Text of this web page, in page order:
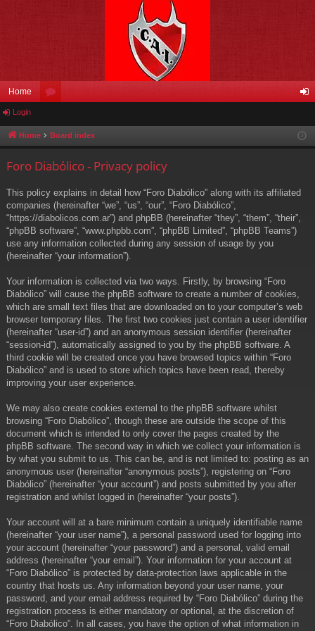
Home
u in
Login
Home Board index
Foro Diabólico - Privacy policy
This policy explains in detail how “Foro Diabólico” along with its affiliated
companies (hereinafter “we”, “us”, “our”, “Foro Diabólico”,
“https://diabolicos.com.ar”) and phpBB (hereinafter “they”, “them”, “their”,
“phpBB software”, “www.phpbb.com”, “phpBB Limited”, “phpBB Teams”)
use any information collected during any session of usage by you
(hereinafter “your information”).
Your information is collected via two ways. Firstly, by browsing “Foro
Diabólico” will cause the phpBB software to create a number of cookies,
which are small text files that are downloaded on to your computer’s web
browser temporary files. The first two cookies just contain a user identifier
(hereinafter “user-id”) and an anonymous session identifier (hereinafter
“session-id”), automatically assigned to you by the phpBB software. A
third cookie will be created once you have browsed topics within “Foro
Diabólico” and is used to store which topics have been read, thereby
improving your user experience.
We may also create cookies external to the phpBB software whilst
browsing “Foro Diabólico”, though these are outside the scope of this
document which is intended to only cover the pages created by the
phpBB software. The second way in which we collect your information is
by what you submit to us. This can be, and is not limited to: posting as an
anonymous user (hereinafter “anonymous posts”), registering on “Foro
Diabólico” (hereinafter “your account”) and posts submitted by you after
registration and whilst logged in (hereinafter “your posts”).
Your account will at a bare minimum contain a uniquely identifiable name
(hereinafter “your user name”), a personal password used for logging into
your account (hereinafter “your password”) and a personal, valid email
address (hereinafter “your email”). Your information for your account at
“Foro Diabólico” is protected by data-protection laws applicable in the
country that hosts us. Any information beyond your user name, your
password, and your email address required by “Foro Diabólico” during the
registration process is either mandatory or optional, at the discretion of
“Foro Diabólico”. In all cases, you have the option of what information in